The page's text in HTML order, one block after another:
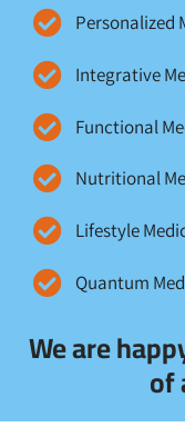
Personalized
Integrative
Functional
Nutritional
Lifestyle
Quantum
We are
of